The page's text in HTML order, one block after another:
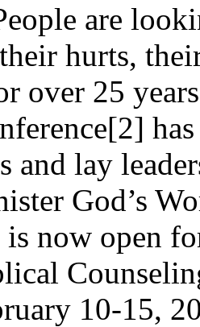
are
hurts,
over 25
and lay
God’s
now open
10-15,